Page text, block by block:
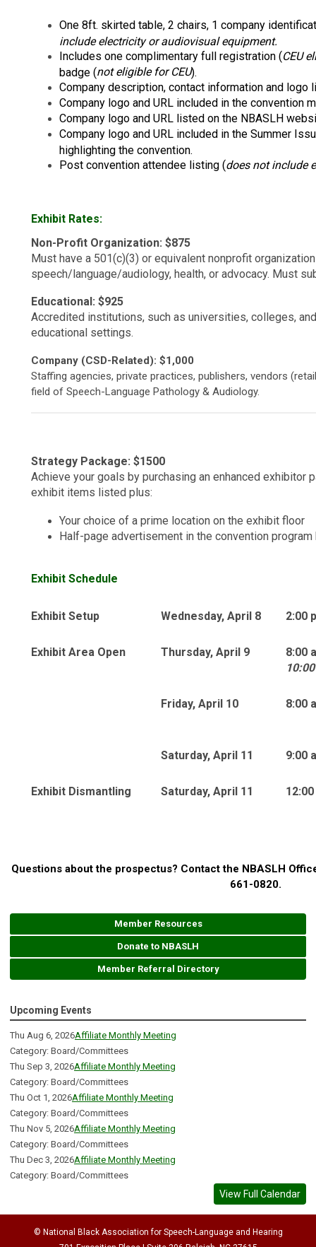
One 8ft. skirted table, 2 chairs, 1 company
include electricity or audiovisual equipment.
Includes one complimentary full registration (CEU
badge (not eligible for CEU).
Company description, contact information and logo
Company logo and URL included in the convention
Company logo and URL listed on the NBASLH
Company logo and URL included in the Summer
highlighting the convention.
Post convention attendee listing (does not include
Exhibit Rates:
Non-Profit Organization: $875
Must have a 501(c)(3) or equivalent nonprofit
speech/language/audiology, health, or advocacy. Must
Educational: $925
Accredited institutions, such as universities, colleges,
educational settings.
Company (CSD-Related): $1,000
Staffing agencies, private practices, publishers, vendors
field of Speech-Language Pathology & Audiology.
Strategy Package: $1500
Achieve your goals by purchasing an enhanced exhibitor
exhibit items listed plus:
Your choice of a prime location on the exhibit floor
Half-page advertisement in the convention program
Exhibit Schedule
Exhibit Setup Wednesday, April 8 2:00
Exhibit Area Open Thursday, April 9
8:00
Friday, April 10 8:00
Saturday, April 11 9:00
Exhibit Dismantling Saturday, April 11
Questions about the prospectus? Contact the NBASLH
661-0820.
Member Resources
Donate to NBASLH
Member Referral Directory
Upcoming Events
Thu Aug 6, 2026Affiliate Monthly Meeting
Category: Board/Committees
Thu Sep 3, 2026Affiliate Monthly Meeting
Category: Board/Committees
Thu Oct 1, 2026Affiliate Monthly Meeting
Category: Board/Committees
Thu Nov 5, 2026Affiliate Monthly Meeting
Category: Board/Committees
Thu Dec 3, 2026Affiliate Monthly Meeting
Category: Board/Committees
View Full Calendar
© National Black Association for Speech-Language and Hearing